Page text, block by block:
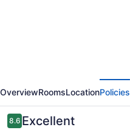
Destination
Centre
Brandon
OverviewRoomsLocationPolicies
Reviews
8.68.6 out of 10
Excellent